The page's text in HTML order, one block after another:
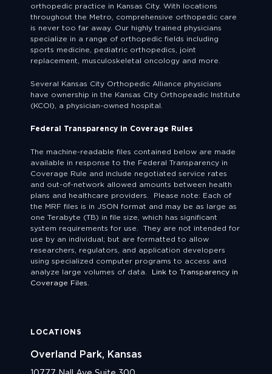
orthopedic practice in Kansas City. With locations
throughout the Metro, comprehensive orthopedic care
is never too far away. Our highly trained physicians
specialize in a range of orthopedic fields including
sports medicine, pediatric orthopedics, joint
replacement, musculoskeletal oncology and more.
Several Kansas City Orthopedic Alliance physicians
have ownership in the Kansas City Orthopeadic Institute
(KCOI), a physician-owned hospital.
Federal Transparency in Coverage Rules
The machine-readable files contained below are made
available in response to the Federal Transparency in
Coverage Rule and include negotiated service rates
and out-of-network allowed amounts between health
plans and healthcare providers. Please note: Each of
the MRF files is in JSON format and may be as large as
one Terabyte (TB) in file size, which has significant
system requirements for use. They are not intended for
use by an individual; but are formatted to allow
researchers, regulators, and application developers
using specialized computer programs to access and
analyze large volumes of data. Link to Transparency in
Coverage Files.
LOCATIONS
Overland Park, Kansas